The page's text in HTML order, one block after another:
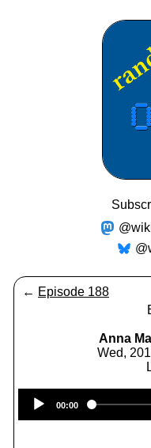
← Episode 188
Anna
Wed,
00:00